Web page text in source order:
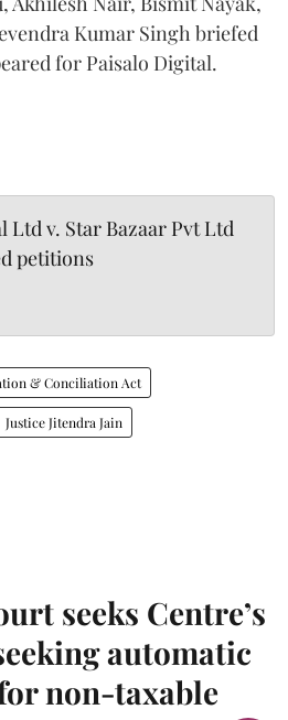
Kumar Singh briefed
for Paisalo Digital.
Ltd v. Star Bazaar Pvt Ltd
petitions
& Conciliation Act
Justice Jitendra Jain
seeks Centre’s
automatic
non-taxable